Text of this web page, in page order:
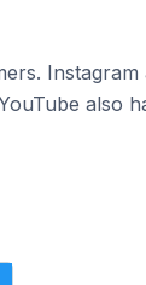
also